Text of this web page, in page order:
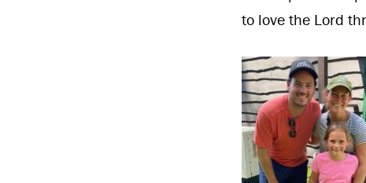
to love the Lord